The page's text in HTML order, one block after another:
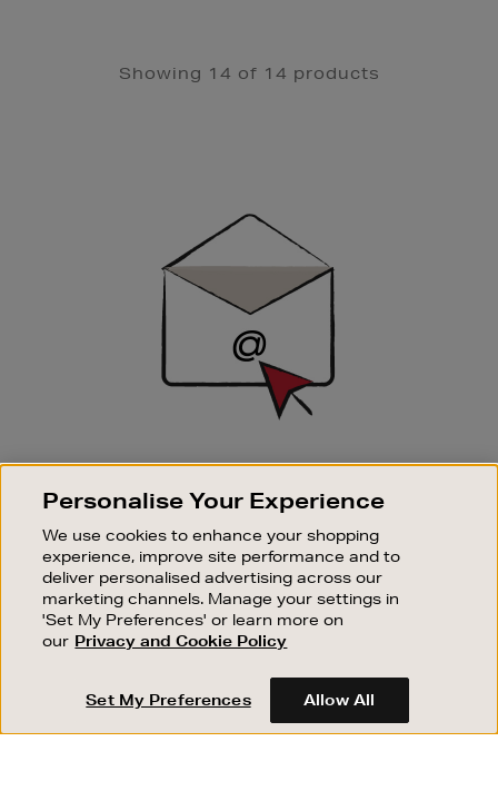
Showing 14 of 14 products
SIGN UP FOR EMAIL
Good things happen to those who sign up. Stay up to
sale events.
SUBSCRIBE
OUR STORES
SHOPPING ONLINE
CUSTOMER SERVICE
Personalise Your Experience
We use cookies to enhance your shopping
experience, improve site performance and to
deliver personalised advertising across our
marketing channels. Manage your settings in
'Set My Preferences' or learn more on
our Privacy and Cookie Policy
Set My Preferences Allow All